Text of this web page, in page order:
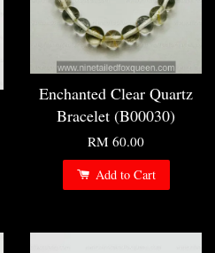
Enchanted Clear Quartz
Bracelet (B00030)
RM 60.00
Add to Cart